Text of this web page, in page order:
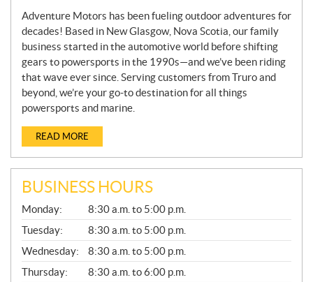
Adventure Motors has been fueling outdoor adventures for
decades! Based in New Glasgow, Nova Scotia, our family
business started in the automotive world before shifting
gears to powersports in the 1990s—and we’ve been riding
that wave ever since. Serving customers from Truro and
beyond, we’re your go-to destination for all things
powersports and marine.
READ MORE
BUSINESS HOURS
G
E
N
E
R
A
L
Monday:
8:30 a.m. to 5:00 p.m.
Tuesday:
8:30 a.m. to 5:00 p.m.
Wednesday:
8:30 a.m. to 5:00 p.m.
Thursday:
8:30 a.m. to 6:00 p.m.